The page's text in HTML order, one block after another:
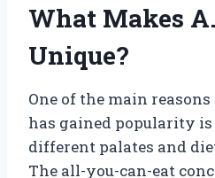
What Makes
Unique?
One of the main reasons
has gained popularity
different palates and
The all-you-can-eat